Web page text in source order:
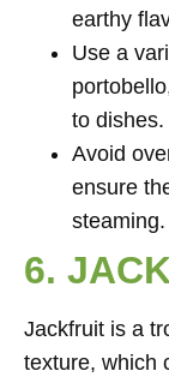
earthy
Use a
to dishes.
Avoid
ensure
steaming.
6.
Jackfruit is a
texture, which